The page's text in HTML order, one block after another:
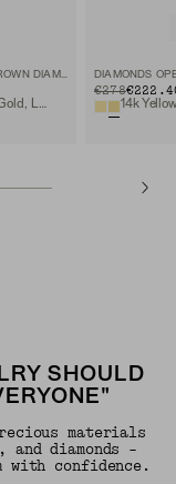
OPEN DÔME LAB GROWN DIAMOND RING
14k Yellow Salmon Gold, Lab Grown Diamond
DIAMONDS
ORIGINAL
€278
SALE PRICE
SHOULD
materials
diamonds -
with confidence.